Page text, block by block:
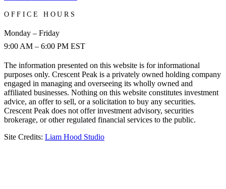
OFFICE HOURS
Monday – Friday
9:00 AM – 6:00 PM EST
The information presented on this website is for informational
purposes only. Crescent Peak is a privately owned holding company
engaged in managing and overseeing its wholly owned and
affiliated businesses. Nothing on this website constitutes investment
advice, an offer to sell, or a solicitation to buy any securities.
Crescent Peak does not offer investment advisory, securities
brokerage, or other regulated financial services to the public.
Site Credits: Liam Hood Studio